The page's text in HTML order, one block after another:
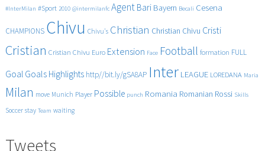
#InterMilan #Sport 2010 @intermilanfc Agent Bari Bayern Becali Cesena
CHAMPIONS Chivu Chivu's Christian Christian Chivu Cristi
Cristian Cristian Chivu Euro Extension Face Football formation FULL
Goal Goals Highlights http//bit.ly/gSA8AP Inter LEAGUE LOREDANA Maria
Milan move Munich Player Possible punch Romania Romanian Rossi Skills
Soccer stay Team waiting
Tweets